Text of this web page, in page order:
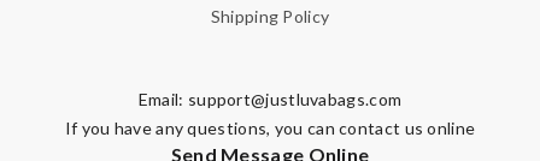
Shipping Policy
Email: support@justluvabags.com
If you have any questions, you can contact us online
Send Message Online